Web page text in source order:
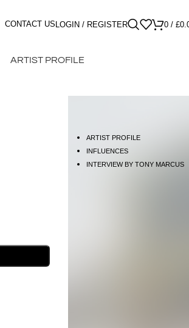
CONTACT USLOGIN / REGISTER 0 / £
ARTIST PROFILE
ARTIST PROFILE
INFLUENCES
INTERVIEW BY TONY MARCUS